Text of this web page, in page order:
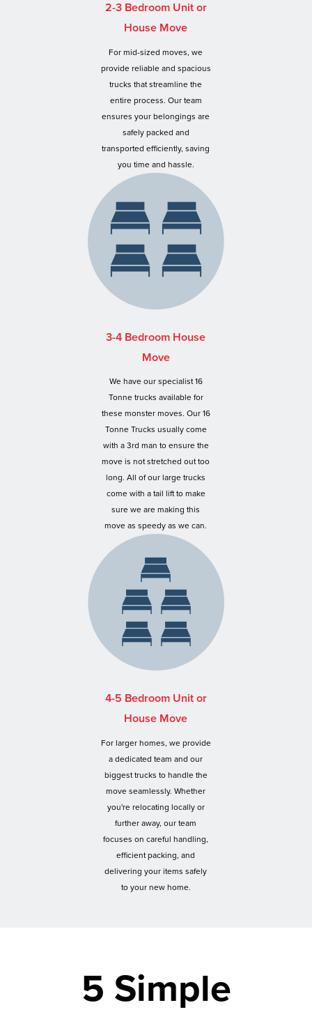
2-3 Bedroom Unit or
House Move
For mid-sized moves, we
provide reliable and spacious
trucks that streamline the
entire process. Our team
ensures your belongings are
safely packed and
transported efficiently, saving
you time and hassle.
3-4 Bedroom House
Move
We have our specialist 16
Tonne trucks available for
these monster moves. Our 16
Tonne Trucks usually come
with a 3rd man to ensure the
move is not stretched out too
long. All of our large trucks
come with a tail lift to make
sure we are making this
move as speedy as we can.
4-5 Bedroom Unit or
House Move
For larger homes, we provide
a dedicated team and our
biggest trucks to handle the
move seamlessly. Whether
you're relocating locally or
further away, our team
focuses on careful handling,
efficient packing, and
delivering your items safely
to your new home.
5 Simple